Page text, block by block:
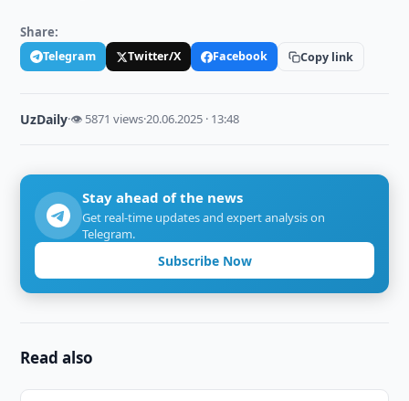
Share:
Telegram Twitter/X Facebook Copy link
UzDaily·👁 5871 views·20.06.2025 · 13:48
Stay ahead of the news
Get real-time updates and expert analysis on
Telegram.
Subscribe Now
Read also